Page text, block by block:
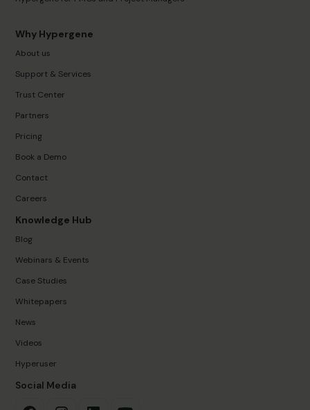
Why Hypergene
About us
Support & Services
Trust Center
Partners
Pricing
Book a Demo
Contact
Careers
Knowledge Hub
Blog
Webinars & Events
Case Studies
Whitepapers
News
Videos
Hyperuser
Social Media